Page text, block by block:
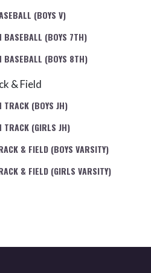
(BOYS V)
BASEBALL (BOYS 7TH)
BASEBALL (BOYS 8TH)
& Field
TRACK (BOYS JH)
TRACK (GIRLS JH)
& FIELD (BOYS VARSITY)
& FIELD (GIRLS VARSITY)